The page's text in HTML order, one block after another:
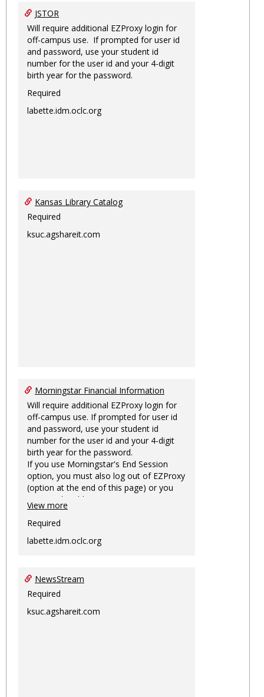
JSTOR
Will require additional EZProxy login for
off-campus use. If prompted for user id
and password, use your student id
number for the user id and your 4-digit
birth year for the password.
Required
labette.idm.oclc.org
Kansas Library Catalog
Required
ksuc.agshareit.com
Morningstar Financial Information
Will require additional EZProxy login for
off-campus use. If prompted for user id
and password, use your student id
number for the user id and your 4-digit
birth year for the password.
If you use Morningstar's End Session
option, you must also log out of EZProxy
(option at the end of this page) or you
may not be able to access Morningstar
information on this machine again for
two hours or more.
View more
Required
labette.idm.oclc.org
NewsStream
Required
ksuc.agshareit.com